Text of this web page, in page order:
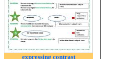
expressing contrast